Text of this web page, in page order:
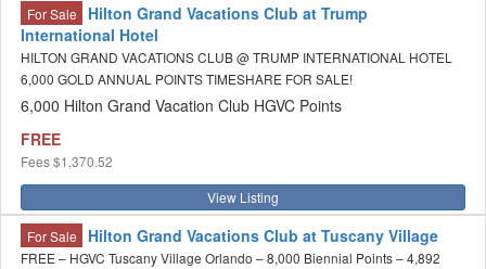
For Sale
Hilton Grand Vacations Club at Trump
International Hotel
HILTON GRAND VACATIONS CLUB @ TRUMP INTERNATIONAL HOTEL
6,000 GOLD ANNUAL POINTS TIMESHARE FOR SALE!
6,000 Hilton Grand Vacation Club HGVC Points
FREE
Fees$1,370.52
View Listing
For Sale Hilton Grand Vacations Club at Tuscany Village
FREE – HGVC Tuscany Village Orlando – 8,000 Biennial Points – 4,892